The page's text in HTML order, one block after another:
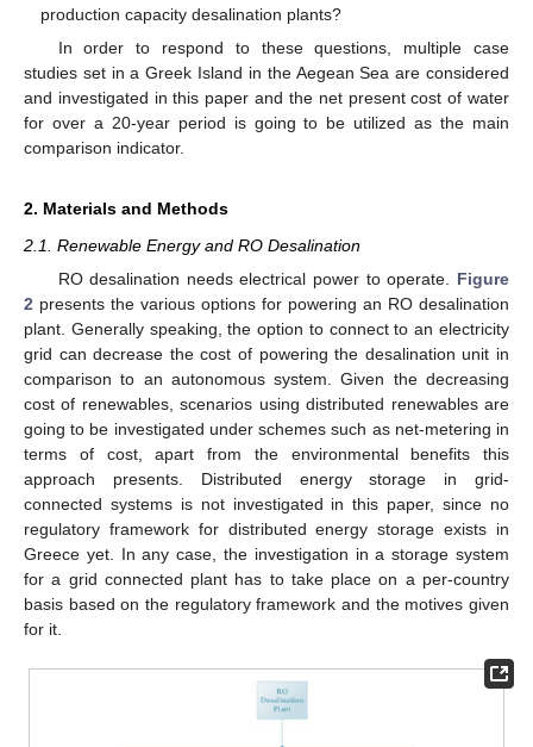
production capacity desalination plants?
In order to respond to these questions, multiple case
studies set in a Greek Island in the Aegean Sea are considered
and investigated in this paper and the net present cost of water
for over a 20-year period is going to be utilized as the main
comparison indicator.
2. Materials and Methods
2.1. Renewable Energy and RO Desalination
RO desalination needs electrical power to operate. Figure
2 presents the various options for powering an RO desalination
plant. Generally speaking, the option to connect to an electricity
grid can decrease the cost of powering the desalination unit in
comparison to an autonomous system. Given the decreasing
cost of renewables, scenarios using distributed renewables are
going to be investigated under schemes such as net-metering in
terms of cost, apart from the environmental benefits this
approach presents. Distributed energy storage in grid-
connected systems is not investigated in this paper, since no
regulatory framework for distributed energy storage exists in
Greece yet. In any case, the investigation in a storage system
for a grid connected plant has to take place on a per-country
basis based on the regulatory framework and the motives given
for it.